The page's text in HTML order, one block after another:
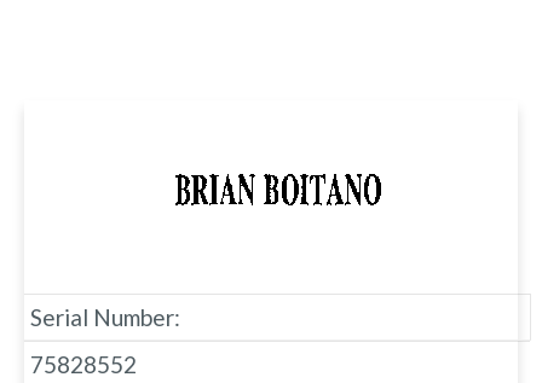
Serial Number:
75828552